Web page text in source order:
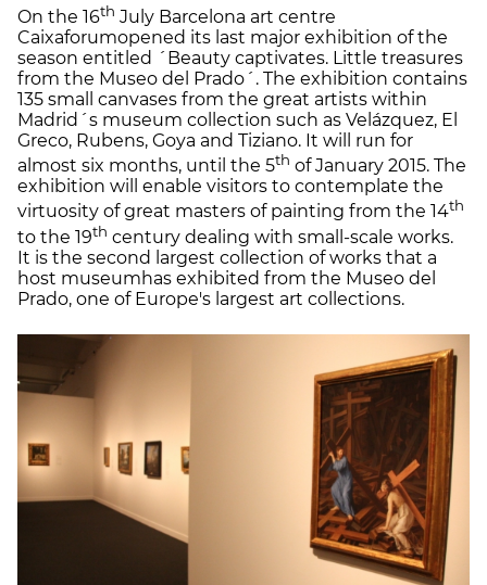
On the 16th July Barcelona art centre
Caixaforumopened its last major exhibition of the
season entitled ´Beauty captivates. Little treasures
from the Museo del Prado´. The exhibition contains
135 small canvases from the great artists within
Madrid´s museum collection such as Velázquez, El
Greco, Rubens, Goya and Tiziano. It will run for
almost six months, until the 5th of January 2015. The
exhibition will enable visitors to contemplate the
virtuosity of great masters of painting from the 14th
to the 19th century dealing with small-scale works.
It is the second largest collection of works that a
host museumhas exhibited from the Museo del
Prado, one of Europe's largest art collections.